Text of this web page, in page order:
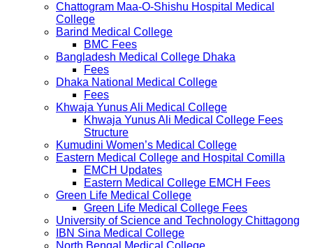
Chattogram Maa-O-Shishu Hospital Medical
College
Barind Medical College
BMC Fees
Bangladesh Medical College Dhaka
Fees
Dhaka National Medical College
Fees
Khwaja Yunus Ali Medical College
Khwaja Yunus Ali Medical College Fees
Structure
Kumudini Women’s Medical College
Eastern Medical College and Hospital Comilla
EMCH Updates
Eastern Medical College EMCH Fees
Green Life Medical College
Green Life Medical College Fees
University of Science and Technology Chittagong
IBN Sina Medical College
North Bengal Medical College